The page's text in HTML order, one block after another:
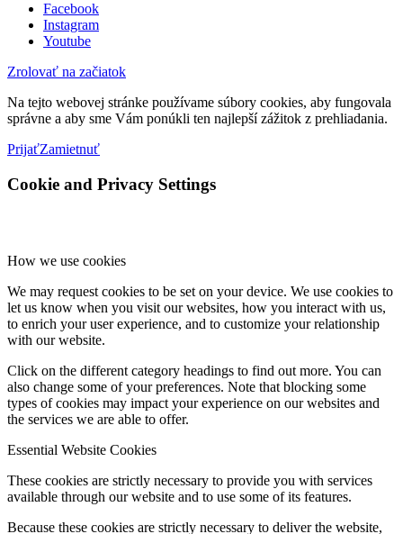
Facebook
Instagram
Youtube
Zrolovať na začiatok
Na tejto webovej stránke používame súbory cookies, aby fungovala
správne a aby sme Vám ponúkli ten najlepší zážitok z prehliadania.
PrijaťZamietnuť
Cookie and Privacy Settings
How we use cookies
We may request cookies to be set on your device. We use cookies to
let us know when you visit our websites, how you interact with us,
to enrich your user experience, and to customize your relationship
with our website.
Click on the different category headings to find out more. You can
also change some of your preferences. Note that blocking some
types of cookies may impact your experience on our websites and
the services we are able to offer.
Essential Website Cookies
These cookies are strictly necessary to provide you with services
available through our website and to use some of its features.
Because these cookies are strictly necessary to deliver the website,